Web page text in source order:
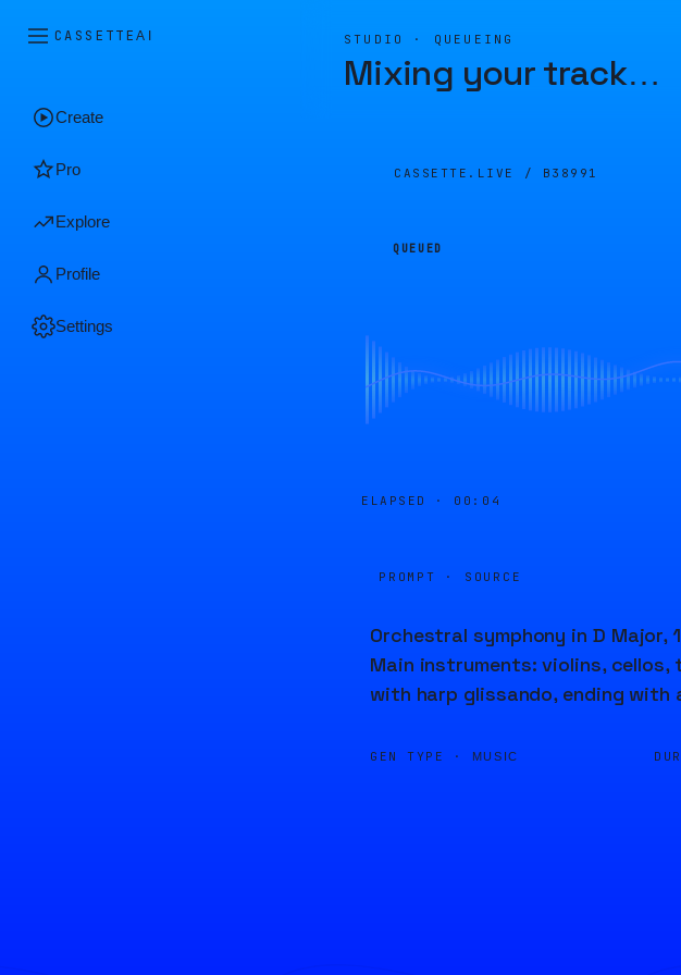
CASSETTEAI
Create
Pro
Explore
Profile
Settings
STUDIO · QUEUEING
Mixing your track…
CASSETTE.LIVE / B38991
QUEUED
ELAPSED · 00:05
PROMPT · SOURCE
Orchestral symphony in D
Main instruments: violins,
with harp glissando, ending
GEN TYPE · MUSIC